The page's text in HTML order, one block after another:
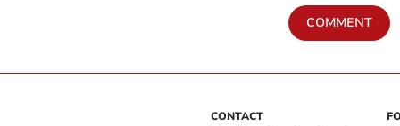
COMMENT
CONTACT